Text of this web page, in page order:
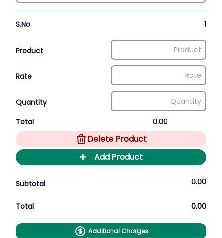
S.No 1
Product
Rate
Quantity
Total 0.00
Delete Product
+ Add Product
Subtotal 0.00
Total 0.00
Additional Charges